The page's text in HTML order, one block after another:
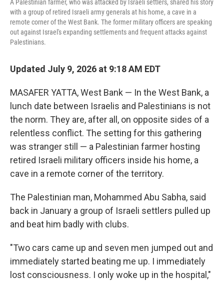
A Palestinian farmer, who was attacked by Israeli settlers, shared his story
with a group of retired Israeli army generals at his home, a cave in a
remote corner of the West Bank. The former military officers are speaking
out against Israel's expanding settlements and frequent attacks against
Palestinians.
Updated July 9, 2026 at 9:18 AM EDT
MASAFER YATTA, West Bank — In the West Bank, a
lunch date between Israelis and Palestinians is not
the norm. They are, after all, on opposite sides of a
relentless conflict. The setting for this gathering
was stranger still — a Palestinian farmer hosting
retired Israeli military officers inside his home, a
cave in a remote corner of the territory.
The Palestinian man, Mohammed Abu Sabha, said
back in January a group of Israeli settlers pulled up
and beat him badly with clubs.
"Two cars came up and seven men jumped out and
immediately started beating me up. I immediately
lost consciousness. I only woke up in the hospital,"